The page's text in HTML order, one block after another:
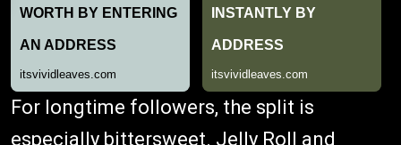
For longtime followers, the split is
especially bittersweet. Jelly Roll and